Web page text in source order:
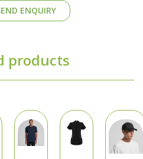
ENQUIRY
products